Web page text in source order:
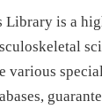
Library is a
various